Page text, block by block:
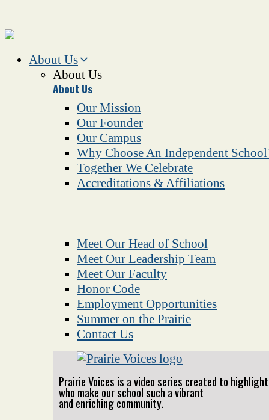
About Us
About Us
About Us
Our Mission
Our Founder
Our Campus
Why Choose An Independent
Together We Celebrate
Accreditations & Affiliations
Meet Our Head of School
Meet Our Leadership Team
Meet Our Faculty
Honor Code
Employment Opportunities
Summer on the Prairie
Contact Us
Prairie Voices is a video series created to
who make our school such a vibrant
and enriching community.